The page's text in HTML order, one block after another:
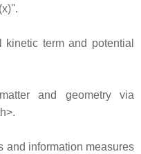
term and potential
and geometry via
and information measures